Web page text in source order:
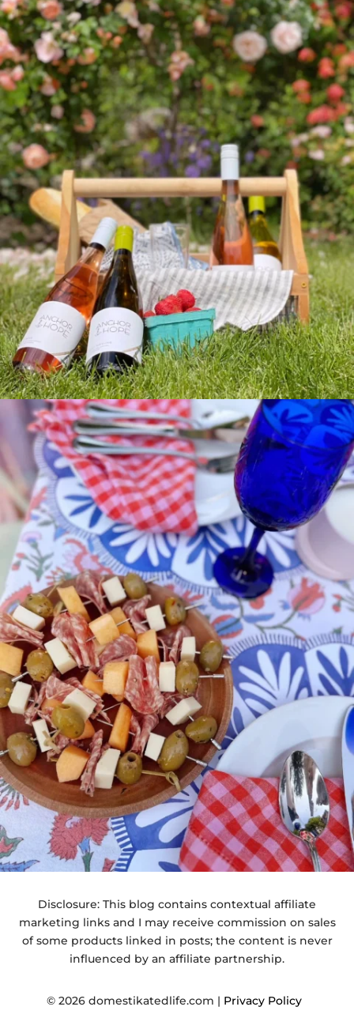
Disclosure: This blog contains contextual affiliate
marketing links and I may receive commission on sales
of some products linked in posts; the content is never
influenced by an affiliate partnership.
© 2026 domestikatedlife.com | Privacy Policy